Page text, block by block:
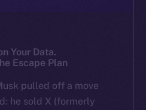
Your Data.
Escape Plan
pulled off a move
he sold X (formerly